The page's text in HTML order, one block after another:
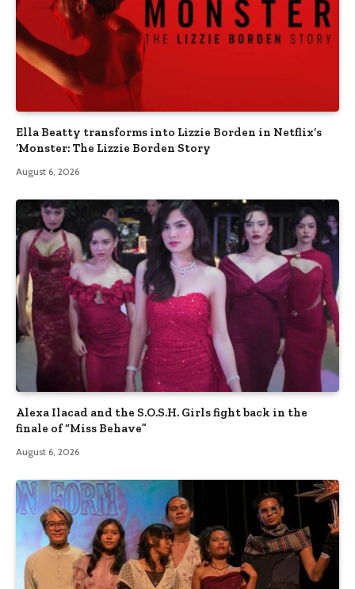
Ella Beatty transforms into Lizzie Borden in Netflix’s
‘Monster: The Lizzie Borden Story
August 6, 2026
Alexa Ilacad and the S.O.S.H. Girls fight back in the
finale of “Miss Behave”
August 6, 2026